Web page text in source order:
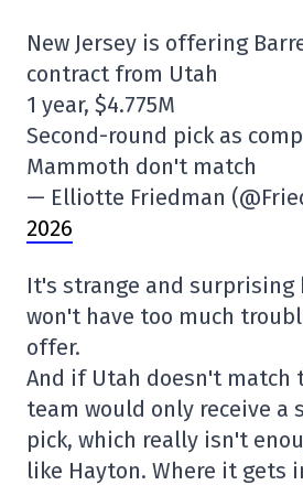
New Jersey is offering
contract from Utah
1 year, $4.775M
Second-round pick as
Mammoth don't match
— Elliotte Friedman
2026
It's strange and surprising
won't have too much
offer.
And if Utah doesn't match
team would only receive a
pick, which really isn't
like Hayton. Where it gets